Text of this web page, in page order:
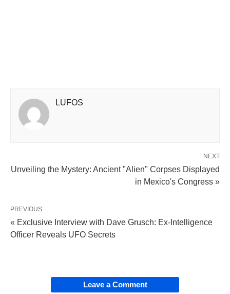
LUFOS
NEXT
Unveiling the Mystery: Ancient "Alien" Corpses Displayed
in Mexico's Congress »
PREVIOUS
« Exclusive Interview with Dave Grusch: Ex-Intelligence
Officer Reveals UFO Secrets
Leave a Comment